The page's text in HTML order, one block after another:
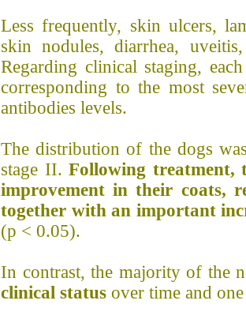
Less frequently, skin ulcers,
skin nodules, diarrhea,
Regarding clinical staging,
corresponding to the most
antibodies levels.
The distribution of the dogs
stage II. Following treatment,
improvement in their coats,
together with an important
(p < 0.05).
In contrast, the majority of the
clinical status over time and